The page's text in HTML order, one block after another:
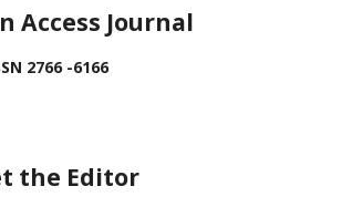
Access Journal
2766 -6166
the Editor